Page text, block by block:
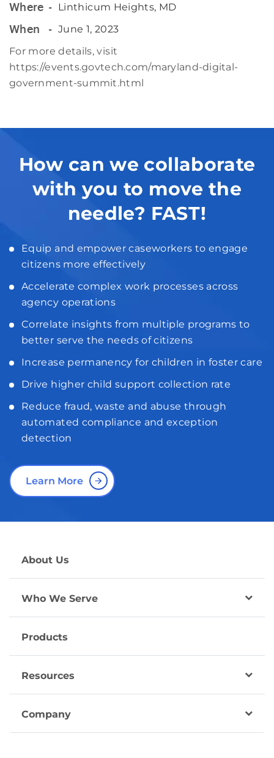
Where Linthicum Heights, MD
When
June 1, 2023
For more details, visit
https://events.govtech.com/maryland-digital-
government-summit.html
How can we collaborate
with you to move the
needle? FAST!
Equip and empower caseworkers to engage
citizens more effectively
Accelerate complex work processes across
agency operations
Correlate insights from multiple programs to
better serve the needs of citizens
Increase permanency for children in foster care
Drive higher child support collection rate
Reduce fraud, waste and abuse through
automated compliance and exception
detection
Learn More
About Us
Who We Serve
Products
Resources
Company